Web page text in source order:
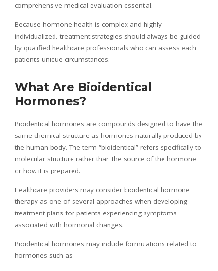
comprehensive medical evaluation essential.
Because hormone health is complex and highly
individualized, treatment strategies should always be guided
by qualified healthcare professionals who can assess each
patient’s unique circumstances.
What Are Bioidentical
Hormones?
Bioidentical hormones are compounds designed to have the
same chemical structure as hormones naturally produced by
the human body. The term “bioidentical” refers specifically to
molecular structure rather than the source of the hormone
or how it is prepared.
Healthcare providers may consider bioidentical hormone
therapy as one of several approaches when developing
treatment plans for patients experiencing symptoms
associated with hormonal changes.
Bioidentical hormones may include formulations related to
hormones such as: